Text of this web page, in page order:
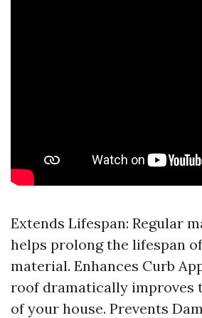
Extends Lifespan: Regular
helps prolong the lifespan
material. Enhances Curb
roof dramatically improves
of your house. Prevents